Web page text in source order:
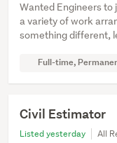
Wanted Engineers to
a variety of work
something different,
Full-time,
Civil Estimator
Listed yesterday
All